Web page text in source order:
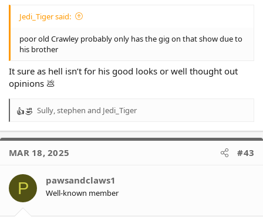
Jedi_Tiger said:
poor old Crawley probably only has the gig on that show due to
his brother
It sure as hell isn’t for his good looks or well thought out
opinions 💩
R
a
t
o
s
Sully,stephen and Jedi_Tiger
MAR 18, 2025 #43
P pawsandclaws1
Well-known member